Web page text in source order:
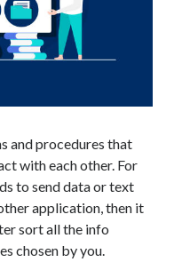
model
and procedures that
with each other. For
to send data or text
application, then it
sort all the info
chosen by you.